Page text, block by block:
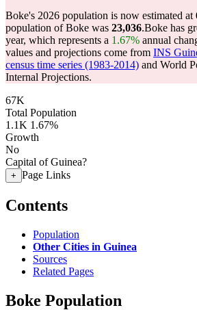
Boke's 2026 population is now estimated at
population of Boke was 23,036.Boke has
year, which represents a 1.67% annual
values and projections come from INS
census time series (1983-2014) and World
Internal Projections.
67K
Total Population
1.1K 1.67%
Growth
No
Capital of Guinea?
+ Page Links
Contents
Population
Other Cities in Guinea
Sources
Related Pages
Boke Population